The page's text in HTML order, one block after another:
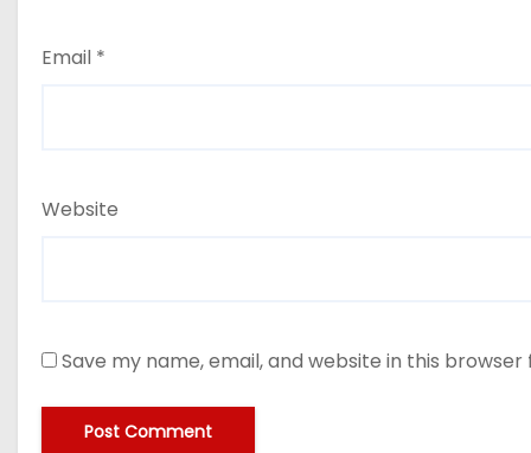
Email *
Website
Save my name, email, and website in this